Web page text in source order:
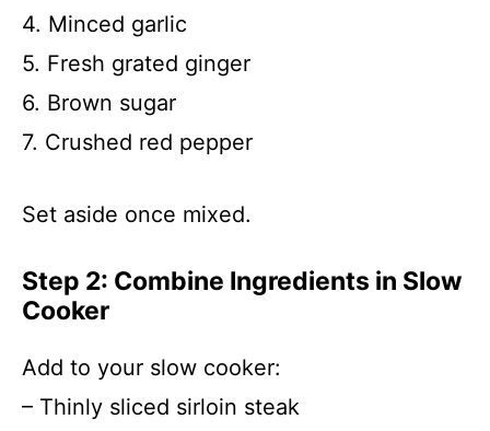
4. Minced garlic
5. Fresh grated ginger
6. Brown sugar
7. Crushed red pepper
Set aside once mixed.
Step 2: Combine Ingredients in Slow
Cooker
Add to your slow cooker:
– Thinly sliced sirloin steak